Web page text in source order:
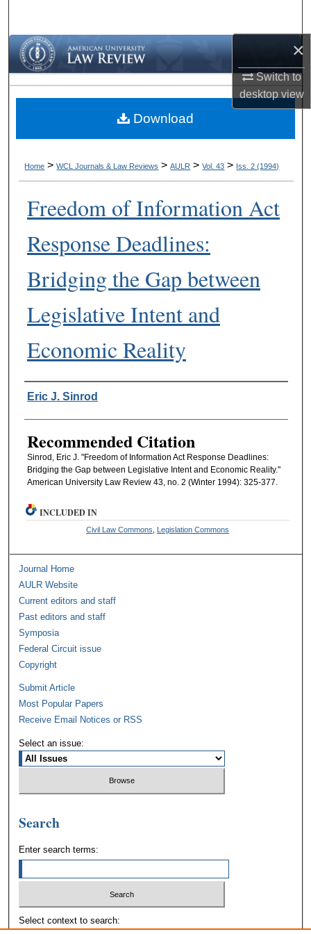
×
Switch to
desktopview
Browse Collections
My Account
About
Home > WCL Journals & Law Reviews > AULR > Vol. 43 > Iss. 2 (1994)
Freedom of Information Act
Response Deadlines:
Bridging the Gap between
Legislative Intent and
Economic Reality
Authors
Eric J. Sinrod
Recommended Citation
Sinrod, Eric J. "Freedom of Information Act Response Deadlines:
Bridging the Gap between Legislative Intent and Economic Reality."
American University Law Review 43, no. 2 (Winter 1994): 325-377.
Download
INCLUDED IN
Civil Law Commons Legislation Commons
Journal Home
AULR Website
Current editors and staff
Past editors and staff
Symposia
Federal Circuit issue
Copyright
Submit Article
Most Popular Papers
Receive Email Notices or RSS
Select an issue:
Search
Enter search terms:
Select context to search: